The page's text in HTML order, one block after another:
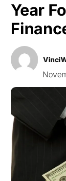
Year